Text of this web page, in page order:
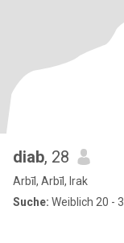
diab, 28
Arbīl, Arbīl, Irak
Suche: Weiblich 20 -